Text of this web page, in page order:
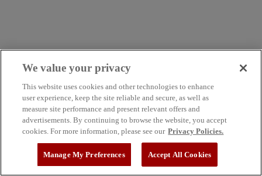
We value your privacy
This website uses cookies and other technologies to enhance
user experience, keep the site reliable and secure, as well as
measure site performance and present relevant offers and
advertisements. By continuing to browse the website, you accept
cookies. For more information, please see our Privacy Policies.
Manage My Preferences Accept All Cookies